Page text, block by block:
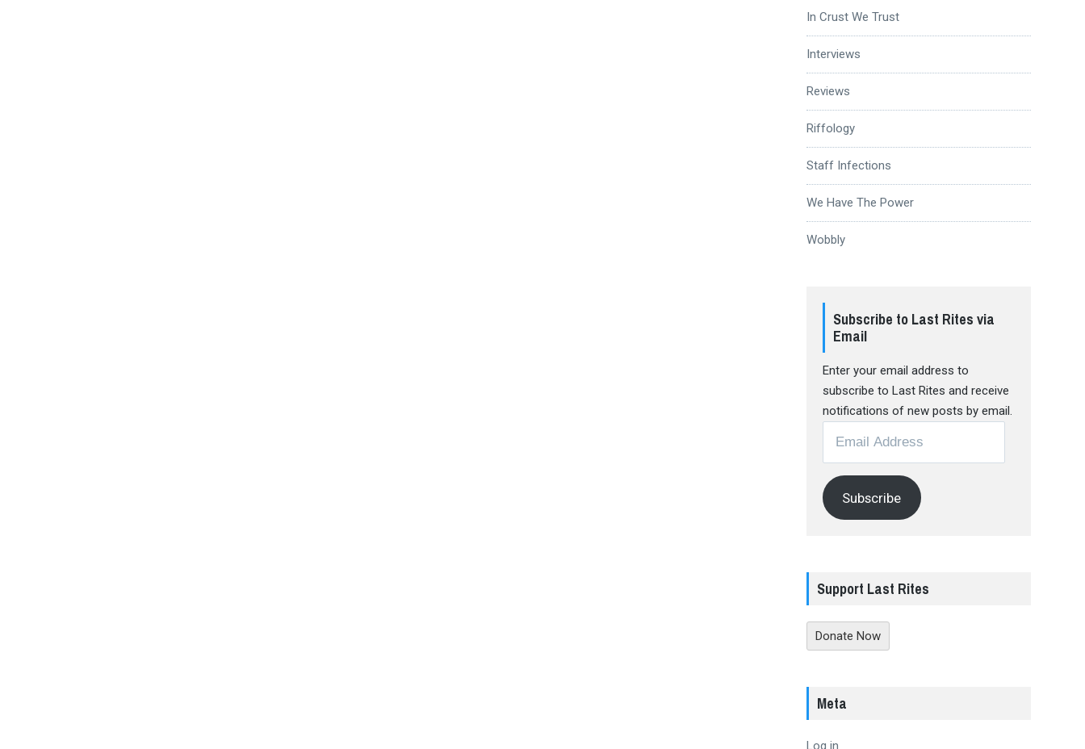
In Crust We Trust
Interviews
Reviews
Riffology
Staff Infections
We Have The Power
Wobbly
Subscribe to Last Rites via
Email
Enter your email address to
subscribe to Last Rites and receive
notifications of new posts by email.
Address
Subscribe
Support Last Rites
Donate Now
Meta
Log in